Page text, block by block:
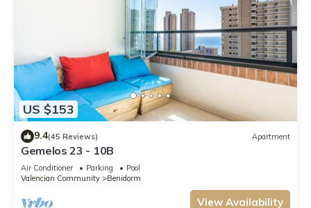
US $153
9.4(45 Reviews) Apartment
Gemelos 23 - 10B
Air Conditioner Parking
Pool
Valencian Community
Benidorm
View Availability